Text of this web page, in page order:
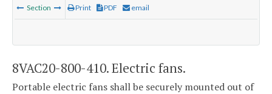
Section Print PDF email
8VAC20-800-410. Electric fans.
Portable electric fans shall be securely mounted out of